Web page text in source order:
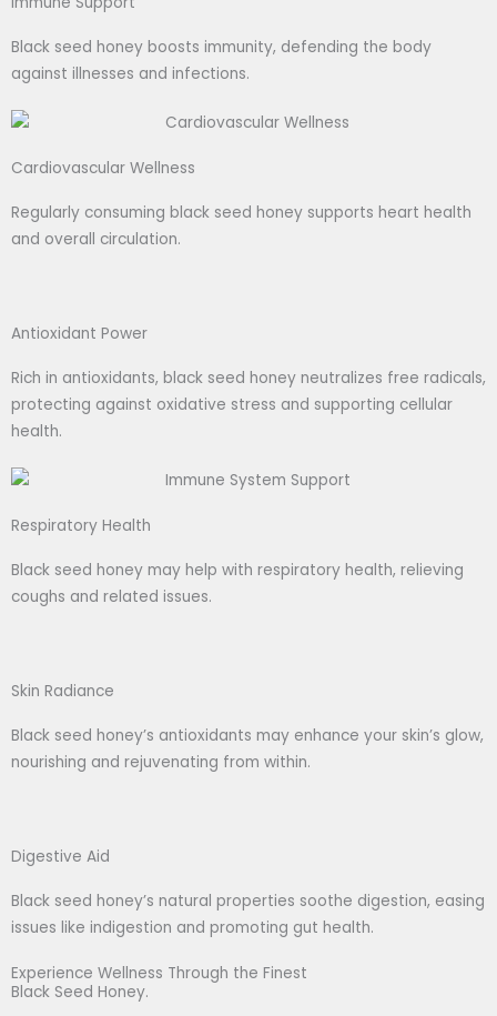
Black seed honey boosts immunity, defending the body
against illnesses and infections.
Cardiovascular Wellness
Regularly consuming black seed honey supports heart health
and overall circulation.
Antioxidant Power
Rich in antioxidants, black seed honey neutralizes free radicals,
protecting against oxidative stress and supporting cellular
health.
Respiratory Health
Black seed honey may help with respiratory health, relieving
coughs and related issues.
Skin Radiance
Black seed honey’s antioxidants may enhance your skin’s glow,
nourishing and rejuvenating from within.
Digestive Aid
Black seed honey’s natural properties soothe digestion, easing
issues like indigestion and promoting gut health.
Experience Wellness Through the Finest
Black Seed Honey.